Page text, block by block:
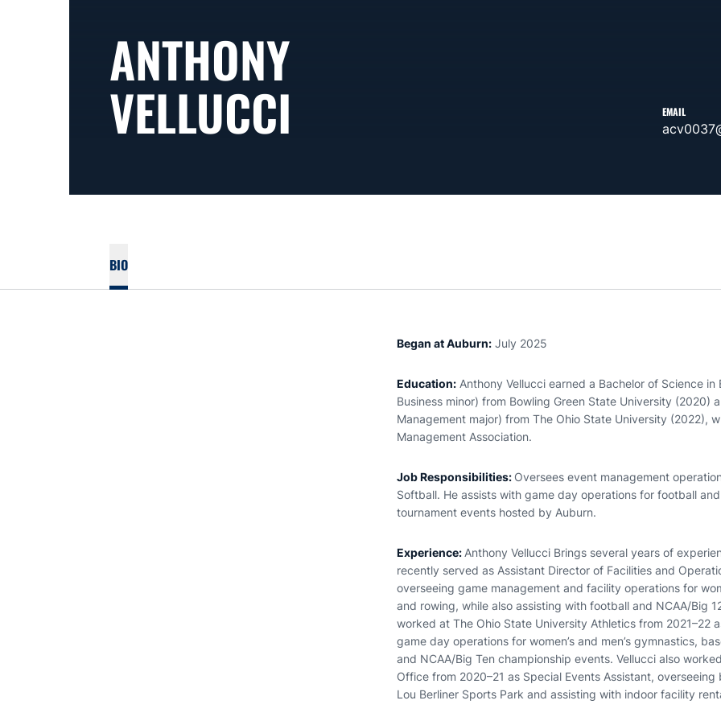
ANTHONY
VELLUCCI EMAIL
BIO
Began at Auburn: July 2025
Education: Anthony Vellucci earned a Bachelor of Science
Business minor) from Bowling Green State University (2020)
Management major) from The Ohio State University (2022),
Management Association.
Job Responsibilities: Oversees event management
Softball. He assists with game day operations for football
tournament events hosted by Auburn.
Experience: Anthony Vellucci Brings several years of
recently served as Assistant Director of Facilities and
overseeing game management and facility operations for
and rowing, while also assisting with football and NCAA/Big
worked at The Ohio State University Athletics from 2021–22
game day operations for women’s and men’s gymnastics,
and NCAA/Big Ten championship events. Vellucci also
Office from 2020–21 as Special Events Assistant,
Lou Berliner Sports Park and assisting with indoor facility